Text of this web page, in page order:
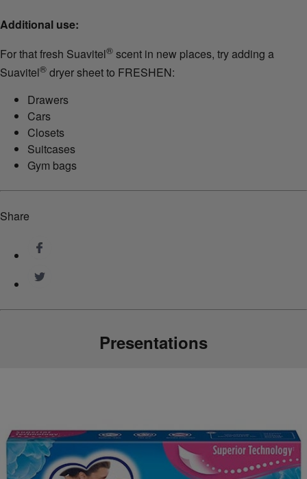
Additional use:
For that fresh Suavitel® scent in new places, try adding a
Suavitel® dryer sheet to FRESHEN:
Drawers
Cars
Closets
Suitcases
Gym bags
Share
Presentations